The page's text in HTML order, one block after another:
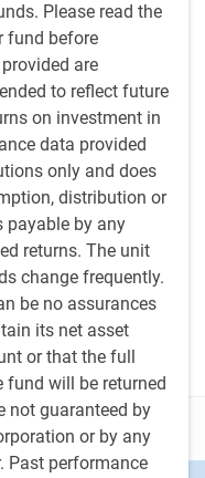
Please read the
fund before
are
to reflect future
on investment in
data provided
only and does
distribution or
payable by any
returns. The unit
change frequently.
be no assurances
its net asset
or that the full
will be returned
not guaranteed by
or by any
Past performance
and/or podcast to
trends, economic
for a Canadian
Newsletter